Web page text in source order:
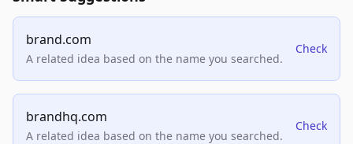
brand.com
A related idea based on the name you searched.
Check
brandhq.com
A related idea based on the name you searched.
Check